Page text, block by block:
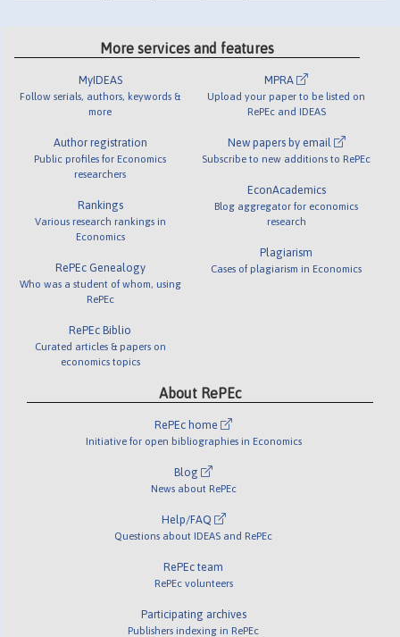
More services and features
MyIDEAS
Follow serials, authors, keywords &
more
Author registration
Public profiles for Economics
researchers
Rankings
Various research rankings in
Economics
RePEc Genealogy
Who was a student of whom, using
RePEc
RePEc Biblio
Curated articles & papers on
economics topics
MPRA
Upload your paper to be listed on
RePEc and IDEAS
New papers by email
Subscribe to new additions to RePEc
EconAcademics
Blog aggregator for economics
research
Plagiarism
Cases of plagiarism in Economics
About RePEc
RePEc home
Initiative for open bibliographies in Economics
Blog
News about RePEc
Help/FAQ
Questions about IDEAS and RePEc
RePEc team
RePEc volunteers
Participating archives
Publishers indexing in RePEc